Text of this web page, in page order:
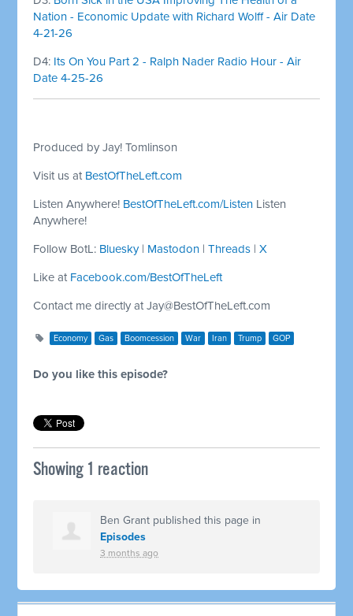
Nation - Economic Update with Richard Wolff - Air Date
4-21-26
D4: Its On You Part 2 - Ralph Nader Radio Hour - Air
Date 4-25-26
Produced by Jay! Tomlinson
Visit us at BestOfTheLeft.com
Listen Anywhere! BestOfTheLeft.com/Listen Listen
Anywhere!
Follow BotL: Bluesky| Mastodon |Threads |X
Like at Facebook.com/BestOfTheLeft
Contact me directly atJay@BestOfTheLeft.com
Economy Gas Boomcession War Iran Trump GOP
Do you like this episode?
Showing 1 reaction
Ben Grant published this page in
Episodes
3 months ago